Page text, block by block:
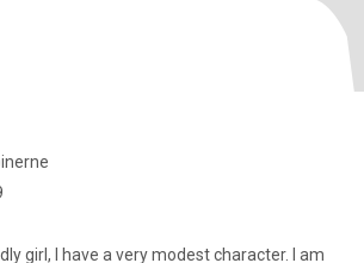
girl, I have a very modest character. I am